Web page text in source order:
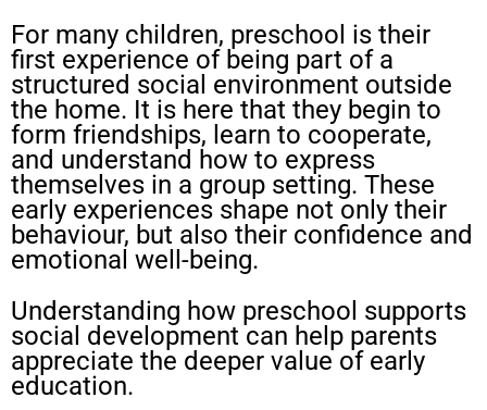
For many children, preschool is their
first experience of being part of a
structured social environment outside
the home. It is here that they begin to
form friendships, learn to cooperate,
and understand how to express
themselves in a group setting. These
early experiences shape not only their
behaviour, but also their confidence and
emotional well-being.
Understanding how preschool supports
social development can help parents
appreciate the deeper value of early
education.